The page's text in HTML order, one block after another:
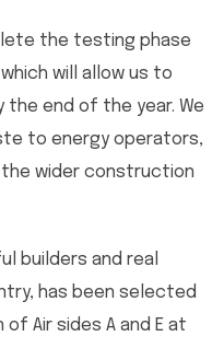
the testing phase
will allow us to
end of the year. We
to energy operators,
wider construction
builders and real
has been selected
Air sides A and E at